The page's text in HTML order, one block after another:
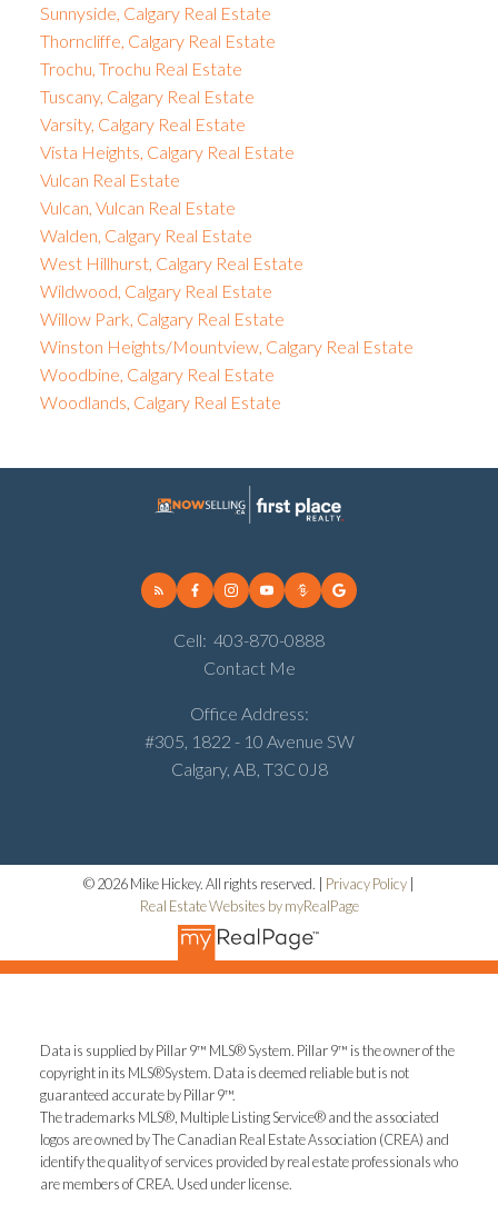
Sunnyside, Calgary Real Estate
Thorncliffe, Calgary Real Estate
Trochu, Trochu Real Estate
Tuscany, Calgary Real Estate
Varsity, Calgary Real Estate
Vista Heights, Calgary Real Estate
Vulcan Real Estate
Vulcan, Vulcan Real Estate
Walden, Calgary Real Estate
West Hillhurst, Calgary Real Estate
Wildwood, Calgary Real Estate
Willow Park, Calgary Real Estate
Winston Heights/Mountview, Calgary Real Estate
Woodbine, Calgary Real Estate
Woodlands, Calgary Real Estate
Cell: 403-870-0888
Contact Me
Office Address:
#305, 1822 - 10 Avenue SW
Calgary, AB, T3C 0J8
© 2026 Mike Hickey. All rights reserved. | Privacy Policy
Real Estate Websites by myRealPage
Data is supplied by Pillar 9™ MLS® System. Pillar 9™ is the owner of the
copyright in its MLS®System. Data is deemed reliable but is not
guaranteed accurate by Pillar 9™.
The trademarks MLS®, Multiple Listing Service® and the associated
logos are owned by The Canadian Real Estate Association (CREA) and
identify the quality of services provided by real estate professionals who
are members of CREA. Used under license.